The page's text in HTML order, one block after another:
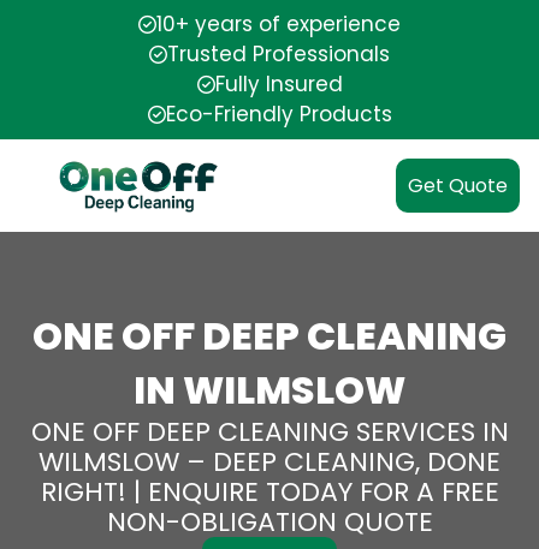
10+ years of experience
Trusted Professionals
Fully Insured
Eco-Friendly Products
Get Quote
ONE OFF DEEP CLEANING
IN WILMSLOW
ONE OFF DEEP CLEANING SERVICES IN
WILMSLOW – DEEP CLEANING, DONE
RIGHT! | ENQUIRE TODAY FOR A FREE
NON-OBLIGATION QUOTE